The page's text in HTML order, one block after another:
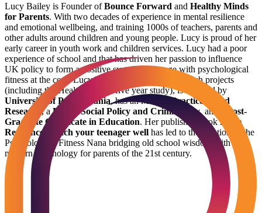
Lucy Bailey is Founder ofBounce Forward and Healthy Minds
for Parents. With two decades of experience in mental resilience
and emotional wellbeing, and training 1000s of teachers, parents and
other adults around children and young people. Lucy is proud of her
early career in youth work and children services. Lucy had a poor
experience of school and that has driven her passion to influence
UK policy to form a positive system of change with psychological
fitness at the core. Lucy has directed national research projects
(including the Healthy Minds five year study), is certified by
University of Pennsylvania, has anMSc in Practice Based
Research , aBSc in Social Policy and Criminology, and a
Post-
Graduate Certificate in Education. Her published bookRaise
Resilience: Teach your teenager well has led to the creation of the
Psychological Fitness Nana bridging old school wisdom with
modern psychology for parents of the 21st century.